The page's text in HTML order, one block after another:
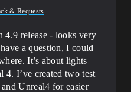
& Requests
4.9 release - looks very
a question, I could
It’s about lights
4. I’ve created two test
Unreal4 for easier